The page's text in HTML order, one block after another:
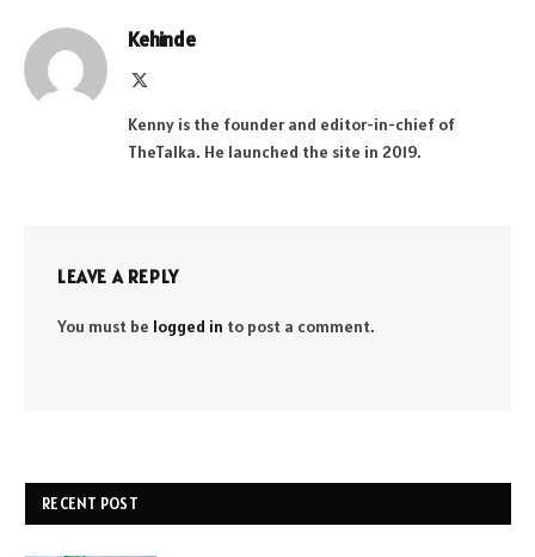
Kehinde
Kenny is the founder and editor-in-chief of
TheTalka. He launched the site in 2019.
LEAVE A REPLY
You must be logged in to post a comment.
RECENT POST